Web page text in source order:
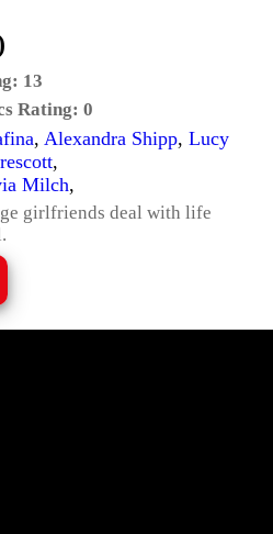
13
Rating: 0
, Alexandra Shipp, Lucy
,
Milch,
girlfriends deal with life